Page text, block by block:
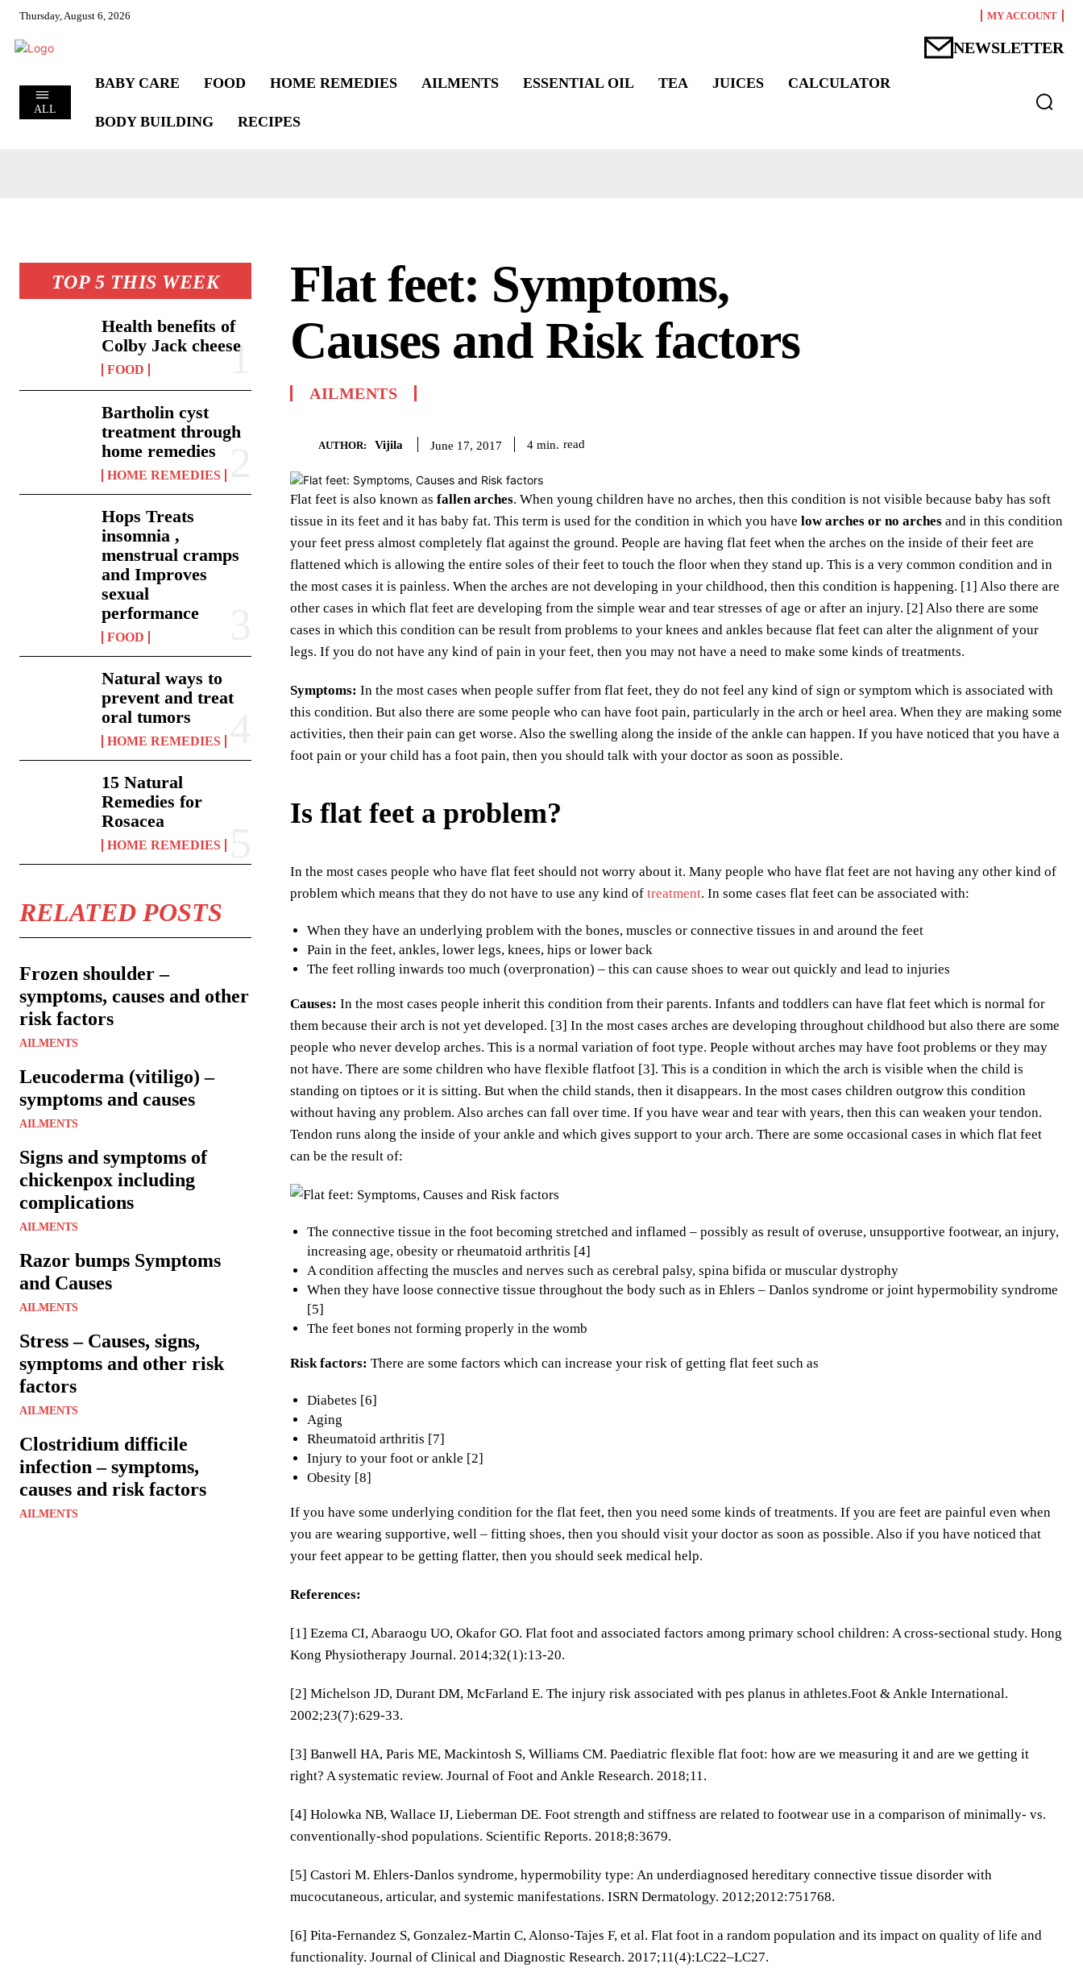
Thursday, August 6, 2026 MY ACCOUNT
NEWSLETTER
ALL
BABY CARE FOOD HOME REMEDIES AILMENTS ESSENTIAL OIL TEA JUICES CALCULATOR
BODY BUILDING RECIPES
TOP 5 THIS WEEK
Health benefits of
Colby Jack cheese
FOOD
Bartholin cyst
treatment through
home remedies
HOME REMEDIES
Hops Treats
insomnia ,
menstrual cramps
and Improves
sexual
performance
FOOD
Natural ways to
prevent and treat
oral tumors
HOME REMEDIES
15 Natural
Remedies for
Rosacea
HOME REMEDIES
RELATED POSTS
Frozen shoulder –
symptoms, causes and other
risk factors
AILMENTS
Leucoderma (vitiligo) –
symptoms and causes
AILMENTS
Signs and symptoms of
chickenpox including
complications
AILMENTS
Razor bumps Symptoms
and Causes
AILMENTS
Stress – Causes, signs,
symptoms and other risk
factors
AILMENTS
Clostridium difficile
infection – symptoms,
causes and risk factors
AILMENTS
Flat feet: Symptoms,
Causes and Risk factors
AILMENTS
AUTHOR: Vijila June 17, 2017 4 min. read
Flat feet is also known as fallen arches. When young children have no arches, then this condition is not visible because baby has soft
tissue in its feet and it has baby fat. This term is used for the condition in which you have low arches or no arches and in this condition
your feet press almost completely flat against the ground. People are having flat feet when the arches on the inside of their feet are
flattened which is allowing the entire soles of their feet to touch the floor when they stand up. This is a very common condition and in
the most cases it is painless. When the arches are not developing in your childhood, then this condition is happening. [1] Also there are
other cases in which flat feet are developing from the simple wear and tear stresses of age or after an injury. [2] Also there are some
cases in which this condition can be result from problems to your knees and ankles because flat feet can alter the alignment of your
legs. If you do not have any kind of pain in your feet, then you may not have a need to make some kinds of treatments.
Symptoms: In the most cases when people suffer from flat feet, they do not feel any kind of sign or symptom which is associated with
this condition. But also there are some people who can have foot pain, particularly in the arch or heel area. When they are making some
activities, then their pain can get worse. Also the swelling along the inside of the ankle can happen. If you have noticed that you have a
foot pain or your child has a foot pain, then you should talk with your doctor as soon as possible.
Is flat feet a problem?
In the most cases people who have flat feet should not worry about it. Many people who have flat feet are not having any other kind of
problem which means that they do not have to use any kind of treatment. In some cases flat feet can be associated with:
When they have an underlying problem with the bones, muscles or connective tissues in and around the feet
Pain in the feet, ankles, lower legs, knees, hips or lower back
The feet rolling inwards too much (overpronation) – this can cause shoes to wear out quickly and lead to injuries
Causes: In the most cases people inherit this condition from their parents. Infants and toddlers can have flat feet which is normal for
them because their arch is not yet developed. [3] In the most cases arches are developing throughout childhood but also there are some
people who never develop arches. This is a normal variation of foot type. People without arches may have foot problems or they may
not have. There are some children who have flexible flatfoot [3]. This is a condition in which the arch is visible when the child is
standing on tiptoes or it is sitting. But when the child stands, then it disappears. In the most cases children outgrow this condition
without having any problem. Also arches can fall over time. If you have wear and tear with years, then this can weaken your tendon.
Tendon runs along the inside of your ankle and which gives support to your arch. There are some occasional cases in which flat feet
can be the result of:
The connective tissue in the foot becoming stretched and inflamed – possibly as result of overuse, unsupportive footwear, an injury,
increasing age, obesity or rheumatoid arthritis [4]
A condition affecting the muscles and nerves such as cerebral palsy, spina bifida or muscular dystrophy
When they have loose connective tissue throughout the body such as in Ehlers – Danlos syndrome or joint hypermobility syndrome
[5]
The feet bones not forming properly in the womb
Risk factors: There are some factors which can increase your risk of getting flat feet such as
Diabetes [6]
Aging
Rheumatoid arthritis [7]
Injury to your foot or ankle [2]
Obesity [8]
If you have some underlying condition for the flat feet, then you need some kinds of treatments. If you are feet are painful even when
you are wearing supportive, well – fitting shoes, then you should visit your doctor as soon as possible. Also if you have noticed that
your feet appear to be getting flatter, then you should seek medical help.
References:
[1] Ezema CI, Abaraogu UO, Okafor GO. Flat foot and associated factors among primary school children: A cross-sectional study. Hong
Kong Physiotherapy Journal. 2014;32(1):13-20.
[2] Michelson JD, Durant DM, McFarland E. The injury risk associated with pes planus in athletes.Foot & Ankle International.
2002;23(7):629-33.
[3] Banwell HA, Paris ME, Mackintosh S, Williams CM. Paediatric flexible flat foot: how are we measuring it and are we getting it
right? A systematic review. Journal of Foot and Ankle Research. 2018;11.
[4] Holowka NB, Wallace IJ, Lieberman DE. Foot strength and stiffness are related to footwear use in a comparison of minimally- vs.
conventionally-shod populations. Scientific Reports. 2018;8:3679.
[5] Castori M. Ehlers-Danlos syndrome, hypermobility type: An underdiagnosed hereditary connective tissue disorder with
mucocutaneous, articular, and systemic manifestations. ISRN Dermatology. 2012;2012:751768.
[6] Pita-Fernandez S, Gonzalez-Martin C, Alonso-Tajes F, et al. Flat foot in a random population and its impact on quality of life and
functionality. Journal of Clinical and Diagnostic Research. 2017;11(4):LC22–LC27.